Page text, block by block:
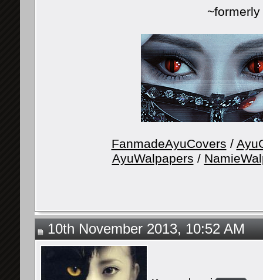
FanmadeAyuCovers /
AyuWalpapers /
10th November 2013, 10:52 AM